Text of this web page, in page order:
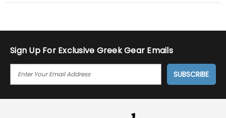
Sign Up For Exclusive Greek Gear Emails
I